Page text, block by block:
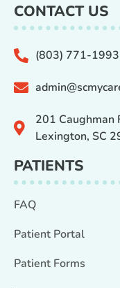
CONTACT US
(803) 771-1993
201 Caughman
Lexington, SC
PATIENTS
FAQ
Patient Portal
Patient Forms